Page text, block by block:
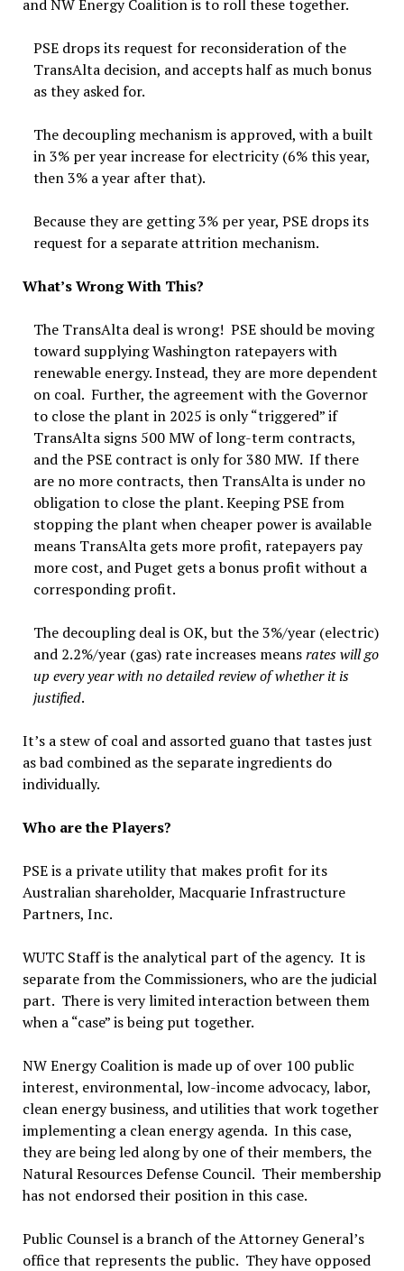
and NW Energy Coalition is to roll these together.
PSE drops its request for reconsideration of the
TransAlta decision, and accepts half as much bonus
as they asked for.
The decoupling mechanism is approved, with a built
in 3% per year increase for electricity (6% this year,
then 3% a year after that).
Because they are getting 3% per year, PSE drops its
request for a separate attrition mechanism.
What’s Wrong With This?
The TransAlta deal is wrong! PSE should be moving
toward supplying Washington ratepayers with
renewable energy. Instead, they are more dependent
on coal. Further, the agreement with the Governor
to close the plant in 2025 is only “triggered” if
TransAlta signs 500 MW of long-term contracts,
and the PSE contract is only for 380 MW. If there
are no more contracts, then TransAlta is under no
obligation to close the plant. Keeping PSE from
stopping the plant when cheaper power is available
means TransAlta gets more profit, ratepayers pay
more cost, and Puget gets a bonus profit without a
corresponding profit.
The decoupling deal is OK, but the 3%/year (electric)
and 2.2%/year (gas) rate increases meansrates will go
up every year with no detailed review of whether it is
justified.
It’s a stew of coal and assorted guano that tastes just
as bad combined as the separate ingredients do
individually.
Who are the Players?
PSE is a private utility that makes profit for its
Australian shareholder, Macquarie Infrastructure
Partners, Inc.
WUTC Staff is the analytical part of the agency. It is
separate from the Commissioners, who are the judicial
part. There is very limited interaction between them
when a “case” is being put together.
NW Energy Coalition is made up of over 100 public
interest, environmental, low-income advocacy, labor,
clean energy business, and utilities that work together
implementing a clean energy agenda. In this case,
they are being led along by one of their members, the
Natural Resources Defense Council. Their membership
has not endorsed their position in this case.
Public Counsel is a branch of the Attorney General’s
office that represents the public. They have opposed